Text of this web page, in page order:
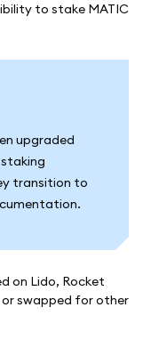
to stake MATIC
upgraded
transition to
on Lido, Rocket
or swapped for other